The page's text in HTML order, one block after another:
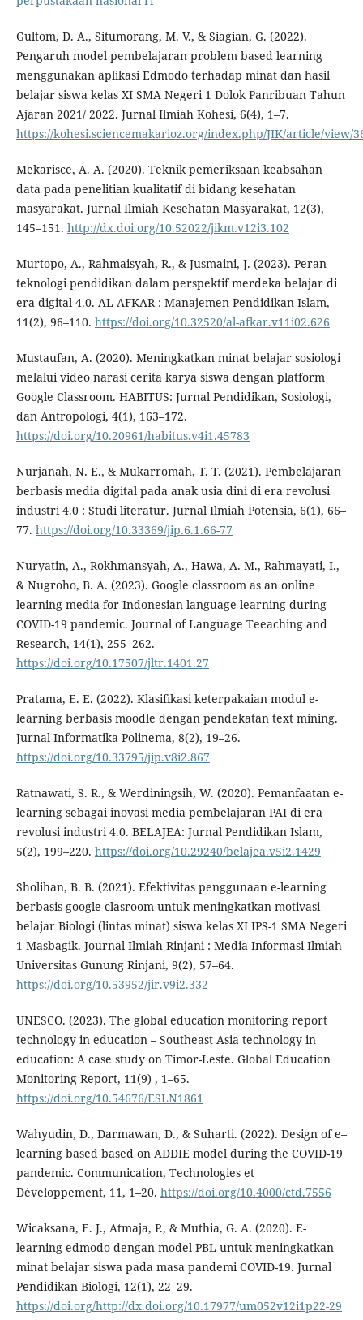
Gultom, D. A., Situmorang, M. V., & Siagian, G. (2022).
Pengaruh model pembelajaran problem based learning
menggunakan aplikasi Edmodo terhadap minat dan hasil
belajar siswa kelas XI SMA Negeri 1 Dolok Panribuan Tahun
Ajaran 2021/ 2022. Jurnal Ilmiah Kohesi, 6(4), 1–7.
https://kohesi.sciencemakarioz.org/index.php/JIK/article/view/
Mekarisce, A. A. (2020). Teknik pemeriksaan keabsahan
data pada penelitian kualitatif di bidang kesehatan
masyarakat. Jurnal Ilmiah Kesehatan Masyarakat, 12(3),
145–151. http://dx.doi.org/10.52022/jikm.v12i3.102
Murtopo, A., Rahmaisyah, R., & Jusmaini, J. (2023). Peran
teknologi pendidikan dalam perspektif merdeka belajar di
era digital 4.0. AL-AFKAR : Manajemen Pendidikan Islam,
11(2), 96–110. https://doi.org/10.32520/al-afkar.v11i02.626
Mustaufan, A. (2020). Meningkatkan minat belajar sosiologi
melalui video narasi cerita karya siswa dengan platform
Google Classroom. HABITUS: Jurnal Pendidikan, Sosiologi,
dan Antropologi, 4(1), 163–172.
https://doi.org/10.20961/habitus.v4i1.45783
Nurjanah, N. E., & Mukarromah, T. T. (2021). Pembelajaran
berbasis media digital pada anak usia dini di era revolusi
industri 4.0 : Studi literatur. Jurnal Ilmiah Potensia, 6(1), 66–
77. https://doi.org/10.33369/jip.6.1.66-77
Nuryatin, A., Rokhmansyah, A., Hawa, A. M., Rahmayati, I.,
& Nugroho, B. A. (2023). Google classroom as an online
learning media for Indonesian language learning during
COVID-19 pandemic. Journal of Language Teeaching and
Research, 14(1), 255–262.
https://doi.org/10.17507/jltr.1401.27
Pratama, E. E. (2022). Klasifikasi keterpakaian modul e-
learning berbasis moodle dengan pendekatan text mining.
Jurnal Informatika Polinema, 8(2), 19–26.
https://doi.org/10.33795/jip.v8i2.867
Ratnawati, S. R., & Werdiningsih, W. (2020). Pemanfaatan e-
learning sebagai inovasi media pembelajaran PAI di era
revolusi industri 4.0. BELAJEA: Jurnal Pendidikan Islam,
5(2), 199–220. https://doi.org/10.29240/belajea.v5i2.1429
Sholihan, B. B. (2021). Efektivitas penggunaan e-learning
berbasis google clasroom untuk meningkatkan motivasi
belajar Biologi (lintas minat) siswa kelas XI IPS-1 SMA Negeri
1 Masbagik. Journal Ilmiah Rinjani : Media Informasi Ilmiah
Universitas Gunung Rinjani, 9(2), 57–64.
https://doi.org/10.53952/jir.v9i2.332
UNESCO. (2023). The global education monitoring report
technology in education – Southeast Asia technology in
education: A case study on Timor-Leste. Global Education
Monitoring Report, 11(9) , 1–65.
https://doi.org/10.54676/ESLN1861
Wahyudin, D., Darmawan, D., & Suharti. (2022). Design of e–
learning based based on ADDIE model during the COVID-19
pandemic. Communication, Technologies et
Développement, 11, 1–20. https://doi.org/10.4000/ctd.7556
Wicaksana, E. J., Atmaja, P., & Muthia, G. A. (2020). E-
learning edmodo dengan model PBL untuk meningkatkan
minat belajar siswa pada masa pandemi COVID-19. Jurnal
Pendidikan Biologi, 12(1), 22–29.
https://doi.org/http://dx.doi.org/10.17977/um052v12i1p22-29